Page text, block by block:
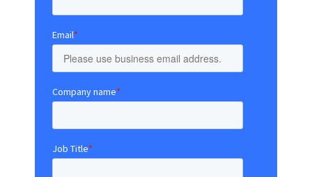
Email*
Company name*
Job Title*